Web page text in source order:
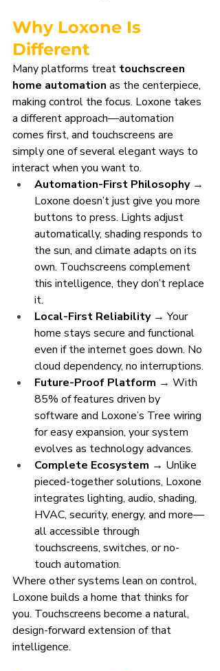
Why Loxone Is
Different
Many platforms treat touchscreen
home automation as the centerpiece,
making control the focus. Loxone takes
a different approach—automation
comes first, and touchscreens are
simply one of several elegant ways to
interact when you want to.
Automation-First Philosophy →
Loxone doesn’t just give you more
buttons to press. Lights adjust
automatically, shading responds to
the sun, and climate adapts on its
own. Touchscreens complement
this intelligence, they don’t replace
it.
Local-First Reliability → Your
home stays secure and functional
even if the internet goes down. No
cloud dependency, no interruptions.
Future-Proof Platform → With
85% of features driven by
software and Loxone’s Tree wiring
for easy expansion, your system
evolves as technology advances.
Complete Ecosystem → Unlike
pieced-together solutions, Loxone
integrates lighting, audio, shading,
HVAC, security, energy, and more—
all accessible through
touchscreens, switches, or no-
touch automation.
Where other systems lean on control,
Loxone builds a home that thinks for
you. Touchscreens become a natural,
design-forward extension of that
intelligence.